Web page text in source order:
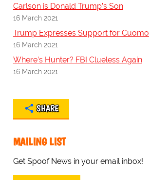
Carlson is Donald Trump’s Son
16 March 2021
Trump Expresses Support for Cuomo
16 March 2021
Where’s Hunter? FBI Clueless Again
16 March 2021
SHARE
MAILING LIST
Get Spoof News in your email inbox!